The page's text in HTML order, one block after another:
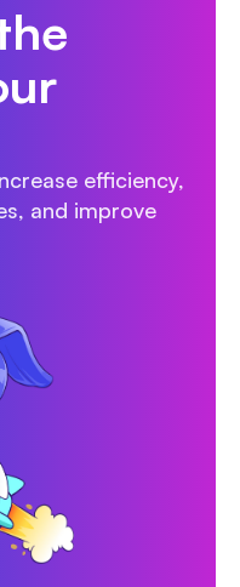
efficiency,
and improve